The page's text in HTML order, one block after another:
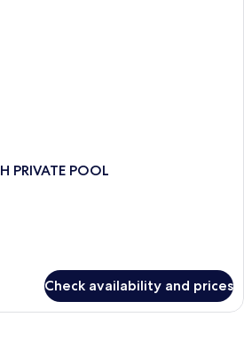
PRIVATE POOL
Check availability and prices